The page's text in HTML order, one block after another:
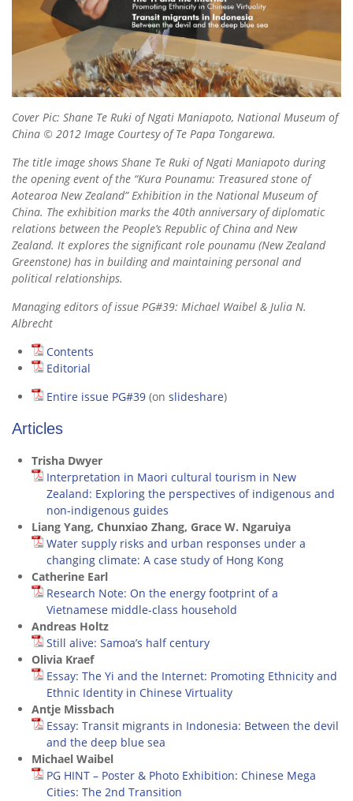
Cover Pic: Shane Te Ruki of Ngati Maniapoto, National Museum of
China © 2012 Image Courtesy of Te Papa Tongarewa.
The title image shows Shane Te Ruki of Ngati Maniapoto during
the opening event of the “Kura Pounamu: Treasured stone of
Aotearoa New Zealand” Exhibition in the National Museum of
China. The exhibition marks the 40th anniversary of diplomatic
relations between the People’s Republic of China and New
Zealand. It explores the significant role pounamu (New Zealand
Greenstone) has in building and maintaining personal and
political relationships.
Managing editors of issue PG#39: Michael Waibel & Julia N.
Albrecht
Contents
Editorial
Entire issue PG#39 (on slideshare)
Articles
Trisha Dwyer
Interpretation in Maori cultural tourism in New
Zealand: Exploring the perspectives of indigenous and
non-indigenous guides
Liang Yang, Chunxiao Zhang, Grace W. Ngaruiya
Water supply risks and urban responses under a
changing climate: A case study of Hong Kong
Catherine Earl
Research Note: On the energy footprint of a
Vietnamese middle-class household
Andreas Holtz
Still alive: Samoa’s half century
Olivia Kraef
Essay: The Yi and the Internet: Promoting Ethnicity and
Ethnic Identity in Chinese Virtuality
Antje Missbach
Essay: Transit migrants in Indonesia: Between the devil
and the deep blue sea
Michael Waibel
PG HINT – Poster & Photo Exhibition: Chinese Mega
Cities: The 2nd Transition